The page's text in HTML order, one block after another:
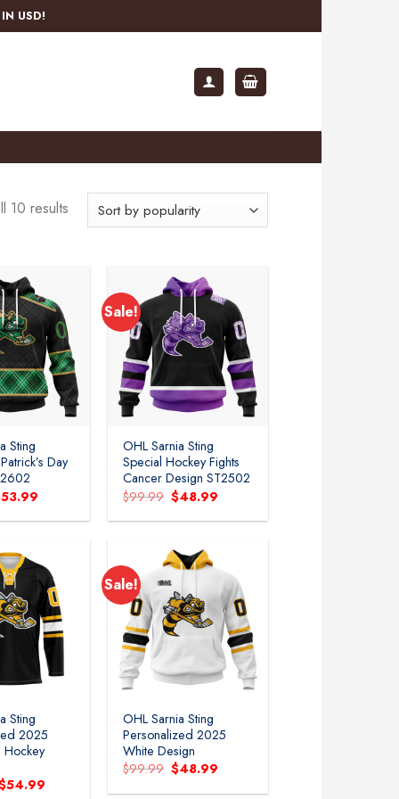
USD!
10 results
Add to
wishlist
Sting
Day
53.99
is:
Sale!
Add to
wishlist
OHL Sarnia Sting
Special Hockey Fights
Cancer Design ST2502
$99.99 Original
price
was:
$48.99
is:
Add to
wishlist
Sting
2025
Hockey
54.99
Sale!
Add to
wishlist
OHL Sarnia Sting
Personalized 2025
White Design
$99.99 Original
price
was:
$48.99
is: